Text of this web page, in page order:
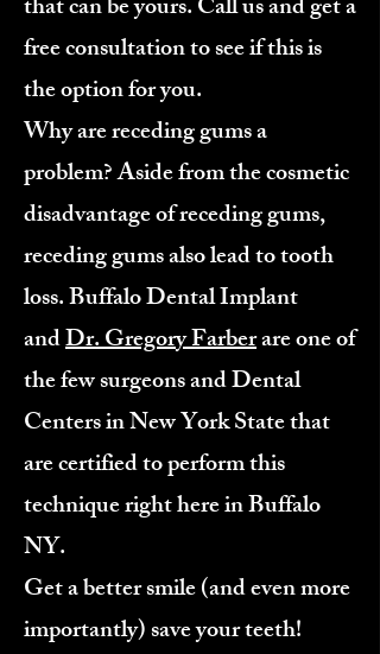
that can be yours. Call us and get a
free consultation to see if this is
the option for you.
Why are receding gums a
problem? Aside from the cosmetic
disadvantage of receding gums,
receding gums also lead to tooth
loss. Buffalo Dental Implant
andDr. Gregory Farberare one of
the few surgeons and Dental
Centers in New York State that
are certified to perform this
technique right here in Buffalo
NY.
Get a better smile (and even more
importantly) save your teeth!